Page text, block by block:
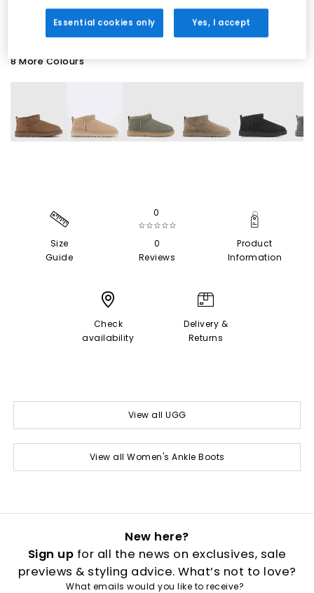
8 More Colours
Size
Guide
0
☆☆☆☆☆
0
Reviews
Product
Information
Check
availability
Delivery &
Returns
View all UGG
View all Women's Ankle Boots
New here?
Sign up for all the news on exclusives, sale
previews & styling advice. What’s not to love?
What emails would you like to receive?
Essential cookies only Yes, I accept